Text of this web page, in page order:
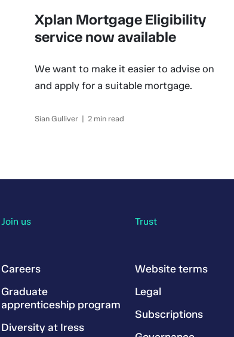
Xplan Mortgage Eligibility
service now available
We want to make it easier to advise on
and apply for a suitable mortgage.
Sian Gulliver | 2 min read
Join us
Careers
Graduate
apprenticeship program
Diversity at Iress
Trust
Website terms
Legal
Subscriptions